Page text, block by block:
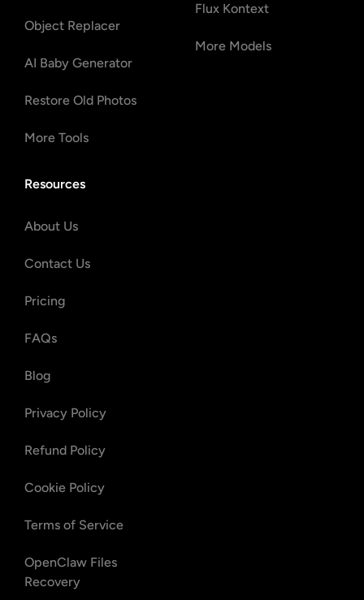
Object Replacer
AI Baby Generator
Restore Old Photos
More Tools
Flux Kontext
More Models
Resources
About Us
Contact Us
Pricing
FAQs
Blog
Privacy Policy
Refund Policy
Cookie Policy
Terms of Service
OpenClaw Files
Recovery